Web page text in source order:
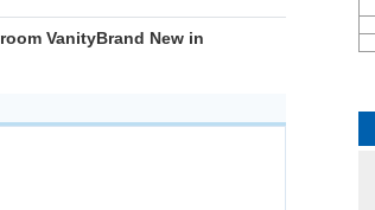
VanityBrand New in